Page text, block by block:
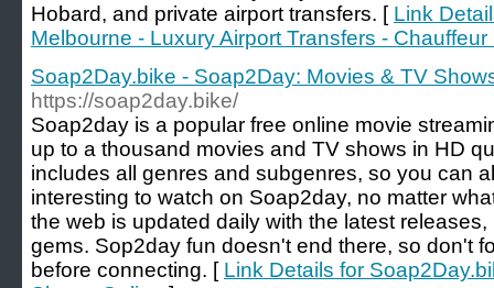
Hobard, and private airport transfers. [ Link
Melbourne - Luxury Airport Transfers - Chauffeur
Soap2Day.bike - Soap2Day: Movies & TV
https://soap2day.bike/
Soap2day is a popular free online movie
up to a thousand movies and TV shows in HD
includes all genres and subgenres, so you can
interesting to watch on Soap2day, no matter
the web is updated daily with the latest
gems. Sop2day fun doesn't end there, so don't
before connecting. [ Link Details for